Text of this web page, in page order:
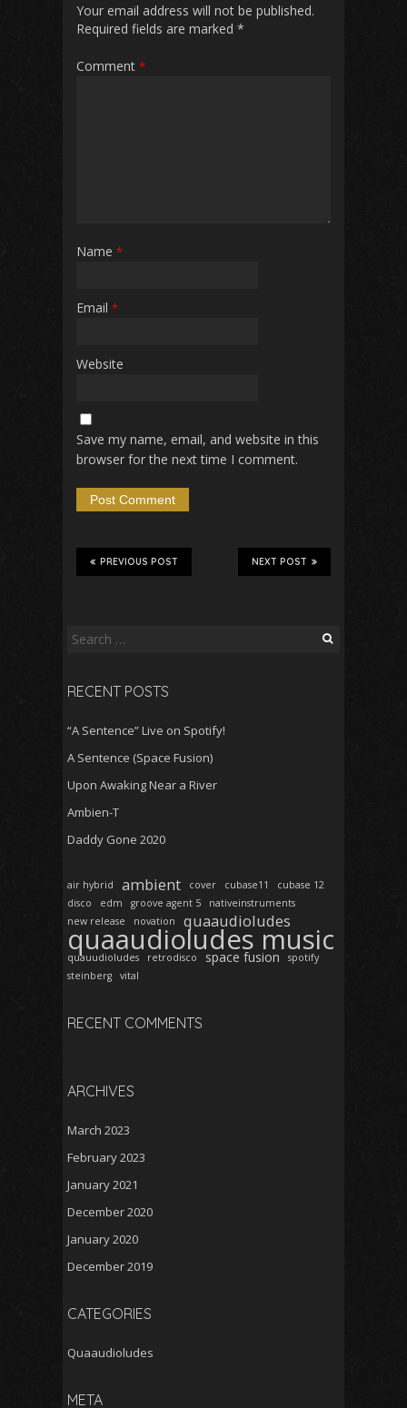
Your email address will not be published.
Required fields are marked *
Comment *
Name *
Email *
Website
Save my name, email, and website in this
browser for the next time I comment.
NEXT POST
PREVIOUS POST
Search
RECENT POSTS
“A Sentence” Live on Spotify!
A Sentence (Space Fusion)
Upon Awaking Near a River
Ambien-T
Daddy Gone 2020
air hybrid ambient cover cubase11
cubase 12
disco
edm groove agent 5
nativeinstruments
new release
novation quaaudioludes
quaaudioludes music
quauudioludes retrodisco space fusion
spotify
steinberg
vital
RECENT COMMENTS
ARCHIVES
March 2023
February 2023
January 2021
December 2020
January 2020
December 2019
CATEGORIES
Quaaudioludes
META